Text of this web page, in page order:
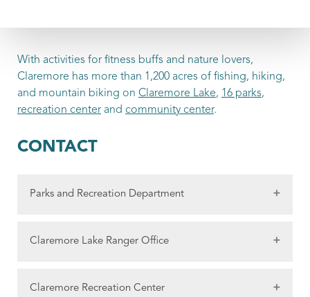
With activities for fitness buffs and nature lovers,
Claremore has more than 1,200 acres of fishing, hiking,
and mountain biking on Claremore Lake, 16 parks,
recreation center and community center.
CONTACT
Parks and Recreation Department
Claremore, OK 74017
Fax: 918-341-7642
Claremore Lake Ranger Office
Claremore, OK 74017
Claremore Recreation Center